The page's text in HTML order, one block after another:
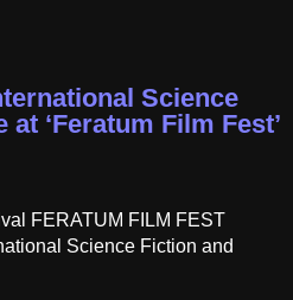
Science
‘Feratum Film Fest’
FERATUM FILM FEST
Science Fiction and